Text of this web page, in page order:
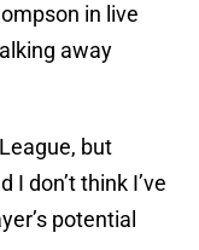
in live
away
but
I don’t think I’ve
potential